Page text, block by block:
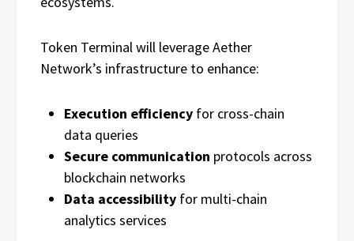
Token Terminal will leverage Aether
Network’s infrastructure to enhance:
Execution efficiency for cross-chain
data queries
Secure communication protocols across
blockchain networks
Data accessibility for multi-chain
analytics services